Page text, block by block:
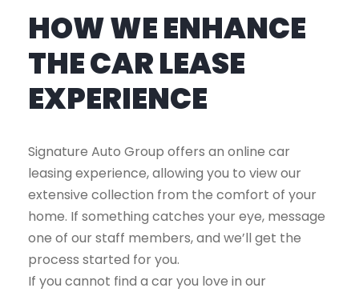
HOW WE ENHANCE
THE CAR LEASE
EXPERIENCE
Signature Auto Group offers an online car
leasing experience, allowing you to view our
extensive collection from the comfort of your
home. If something catches your eye, message
one of our staff members, and we’ll get the
process started for you.
If you cannot find a car you love in our